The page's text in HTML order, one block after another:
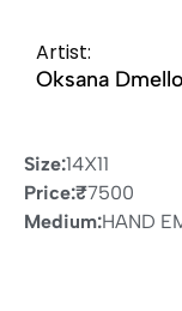
Artist:
Oksana Dmello
Size:14X11
Price:₹7500
Medium:HAND